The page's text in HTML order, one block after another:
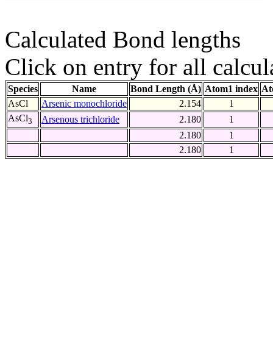
Calculated Bond lengths
Click on entry for all
Species Name Bond Length (Å) Atom1 index
AsCl
Arsenic monochloride 2.154
1
AsCl3 Arsenous trichloride 2.180
1
2.180
1
2.180
1